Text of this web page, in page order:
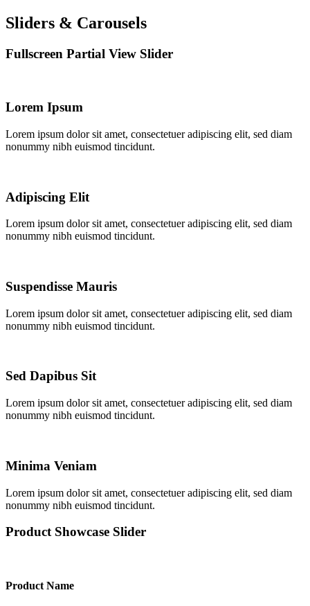
Sliders & Carousels
Fullscreen Partial View Slider
Lorem Ipsum
Lorem ipsum dolor sit amet, consectetuer adipiscing elit, sed diam
nonummy nibh euismod tincidunt.
Adipiscing Elit
Lorem ipsum dolor sit amet, consectetuer adipiscing elit, sed diam
nonummy nibh euismod tincidunt.
Suspendisse Mauris
Lorem ipsum dolor sit amet, consectetuer adipiscing elit, sed diam
nonummy nibh euismod tincidunt.
Sed Dapibus Sit
Lorem ipsum dolor sit amet, consectetuer adipiscing elit, sed diam
nonummy nibh euismod tincidunt.
Minima Veniam
Lorem ipsum dolor sit amet, consectetuer adipiscing elit, sed diam
nonummy nibh euismod tincidunt.
Product Showcase Slider
Product Name